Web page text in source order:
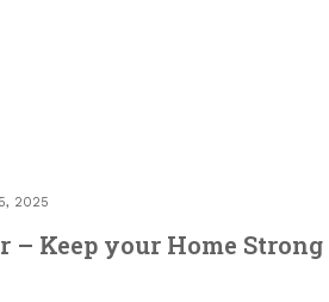
2025
– Keep your Home Strong